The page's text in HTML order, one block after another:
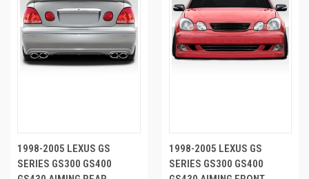
1998-2005 LEXUS GS
SERIES GS300 GS400
1998-2005 LEXUS GS
SERIES GS300 GS400